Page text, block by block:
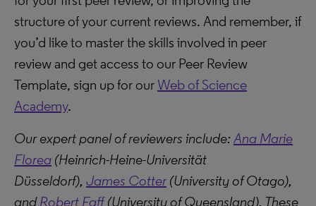
structure of your current reviews. And remember, if
you’d like to master the skills involved in peer
review and get access to our Peer Review
Template, sign up for our Web of Science
Academy.
Our expert panel of reviewers include: Ana Marie
Florea (Heinrich-Heine-Universität
Düsseldorf), James Cotter(University of Otago),
andRobert Faff(University of Queensland). These